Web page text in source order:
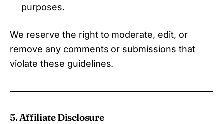
purposes.
We reserve the right to moderate, edit, or
remove any comments or submissions that
violate these guidelines.
5. Affiliate Disclosure